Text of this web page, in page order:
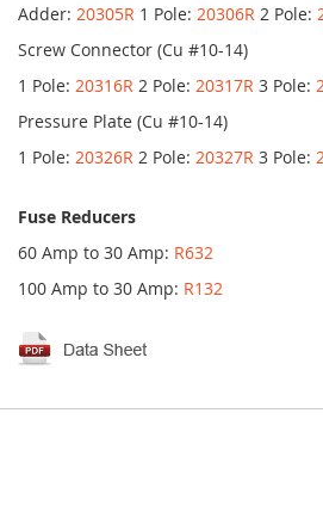
Adder: 20305R 1 Pole: 20306R 2 Pole:
Screw Connector (Cu #10-14)
1 Pole: 20316R 2 Pole: 20317R 3 Pole:
Pressure Plate (Cu #10-14)
1 Pole: 20326R 2 Pole: 20327R 3 Pole:
Fuse Reducers
60 Amp to 30 Amp: R632
100 Amp to 30 Amp: R132